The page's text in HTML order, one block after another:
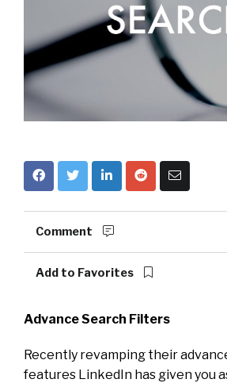
Comment
Add to Favorites
Advance Search Filters
Recently revamping their
features LinkedIn has given you